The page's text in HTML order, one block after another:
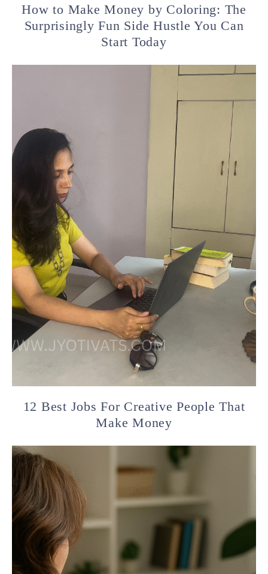
How to Make Money by Coloring: The
Surprisingly Fun Side Hustle You Can
Start Today
12 Best Jobs For Creative People That
Make Money